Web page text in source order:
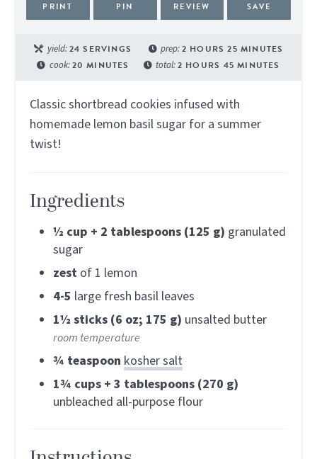
PRINT PIN REVIEW SAVE
yield:24 SERVINGS prep:2 HOURS 25 MINUTES
cook:20 MINUTES total:2 HOURS 45 MINUTES
Classic shortbread cookies infused with
homemade lemon basil sugar for a summer
twist!
Ingredients
½ cup + 2 tablespoons (125 g) granulated
sugar
zest of 1 lemon
4-5 large fresh basil leaves
1½ sticks (6 oz; 175 g) unsalted butter
room temperature
¾ teaspoon kosher salt
1¾ cups + 3 tablespoons (270 g)
unbleached all-purpose flour